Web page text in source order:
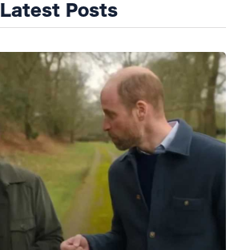
Latest Posts